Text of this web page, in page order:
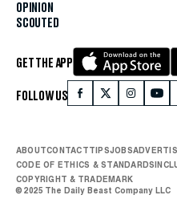
OPINION
SCOUTED
GET THE APP
FOLLOW US
ABOUTCONTACTTIPSJOBS
CODE OF ETHICS & STANDARDS
COPYRIGHT & TRADEMARK
© 2025 The Daily Beast Company LLC